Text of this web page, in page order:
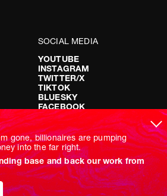
SOCIAL MEDIA
YOUTUBE
INSTAGRAM
TWITTER/X
TIKTOK
BLUESKY
FACEBOOK
gone, billionaires are pumping
into the far right.
base and back our work from